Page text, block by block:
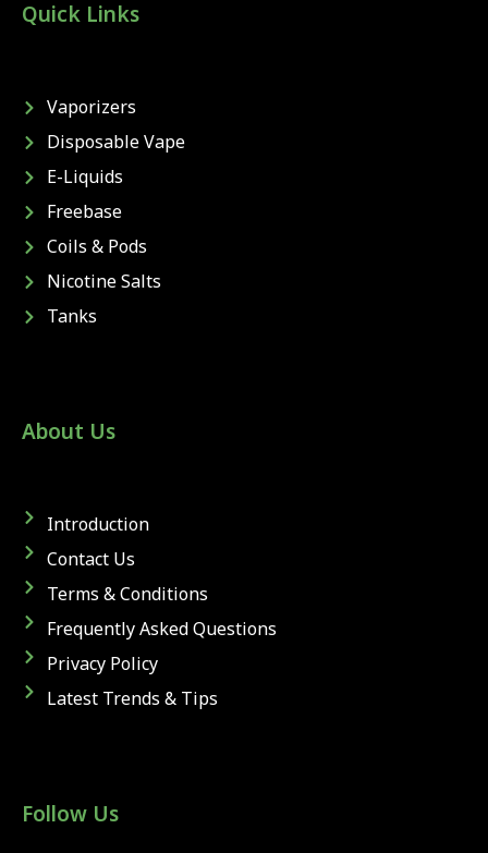
Quick Links
Vaporizers
Disposable Vape
E-Liquids
Freebase
Coils & Pods
Nicotine Salts
Tanks
About Us
Introduction
Contact Us
Terms & Conditions
Frequently Asked Questions
Privacy Policy
Latest Trends & Tips
Follow Us